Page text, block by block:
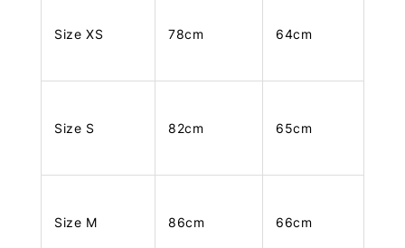
Size XS 78cm 64cm
Size S 82cm 65cm
Size M 86cm 66cm